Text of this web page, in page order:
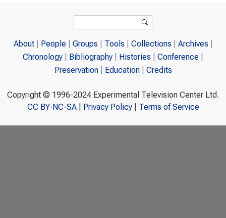
Search
About People Groups Tools Collections
Archives
Chronology
Bibliography Histories
Conference
Preservation
Education Credits
Copyright © 1996-2024 Experimental Television Center Ltd.
CC BY-NC-SA| Privacy Policy| Terms of Service